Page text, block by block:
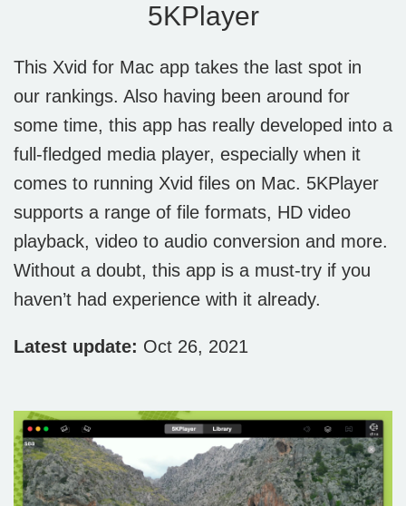
5KPlayer
This Xvid for Mac app takes the last spot in
our rankings. Also having been around for
some time, this app has really developed into a
full-fledged media player, especially when it
comes to running Xvid files on Mac. 5KPlayer
supports a range of file formats, HD video
playback, video to audio conversion and more.
Without a doubt, this app is a must-try if you
haven’t had experience with it already.
Latest update: Oct 26, 2021